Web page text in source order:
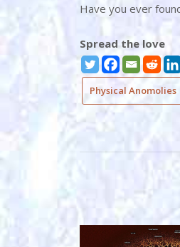
Have you ever
Spread the love
Physical Anomolies